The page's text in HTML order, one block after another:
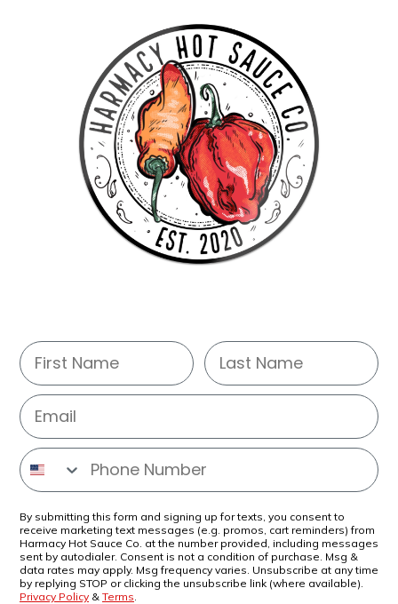
By submitting this form and signing up for texts, you consent to
receive marketing text messages (e.g. promos, cart reminders) from
Harmacy Hot Sauce Co. at the number provided, including messages
sent by autodialer. Consent is not a condition of purchase. Msg &
data rates may apply. Msg frequency varies. Unsubscribe at any time
by replying STOP or clicking the unsubscribe link (where available).
Privacy Policy & Terms